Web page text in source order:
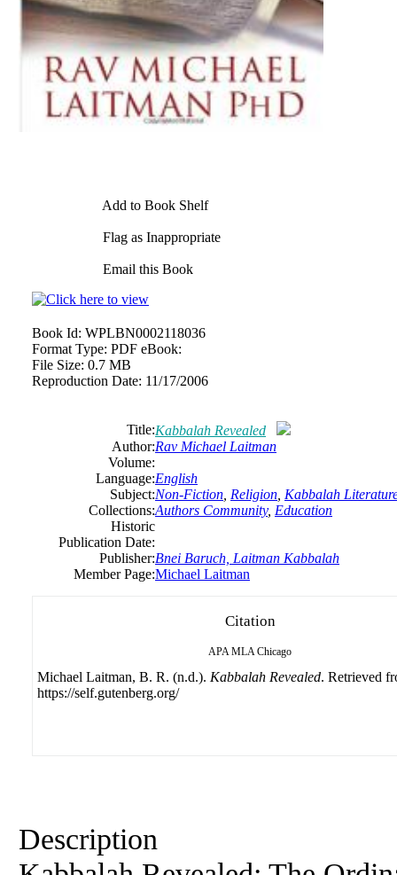
Add to Book Shelf
Flag as Inappropriate
Email this Book
Book Id: WPLBN0002118036
Format Type: PDF eBook:
File Size: 0.7 MB
Reproduction Date: 11/17/2006
Title:Kabbalah Revealed
Author:Rav Michael Laitman
Volume:
Language:English
Subject:Non-Fiction, Religion, Kabbalah
Collections:Authors Community, Education
Historic
Publication Date:
Publisher:Bnei Baruch, Laitman Kabbalah
Member Page:Michael Laitman
Citation
APA MLA Chicago
Michael Laitman, B. R. (n.d.). Kabbalah Revealed. Retrieved
https://self.gutenberg.org/
Description